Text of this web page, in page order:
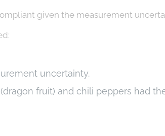
given the measurement
uncertainty.
fruit) and chili peppers had